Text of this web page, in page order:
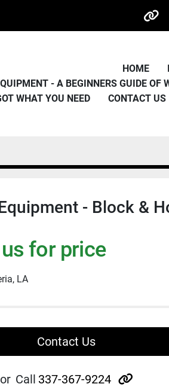
HOME
- A BEGINNERS GUIDE OF
GOT WHAT YOU NEED
CONTACT US
- Block &
for price
LA
Contact Us
or Call 337-367-9224 other